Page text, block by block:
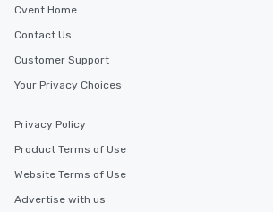
incentives.
Cvent Home
Contact Us
Customer Support
Your Privacy Choices
Privacy Policy
Product Terms of Use
Website Terms of Use
Advertise with us